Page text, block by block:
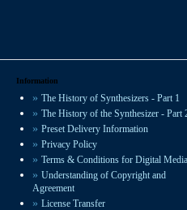
Information
The History of Synthesizers - Part 1
The History of the Synthesizer - Part
Preset Delivery Information
Privacy Policy
Terms & Conditions for Digital Media
Understanding of Copyright and
Agreement
License Transfer